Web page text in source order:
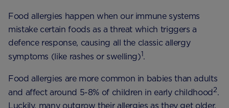
Food allergies happen when our immune systems
mistake certain foods as a threat which triggers a
defence response, causing all the classic allergy
symptoms (like rashes or swelling)1.
Food allergies are more common in babies than adults
and affect around 5-8% of children in early childhood2.
Luckily, many outgrow their allergies as they get older.